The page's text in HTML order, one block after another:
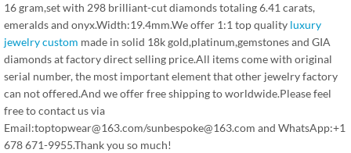
16 gram,set with 298 brilliant-cut diamonds totaling 6.41 carats,
emeralds and onyx.Width:19.4mm.We offer 1:1 top quality luxury
jewelry custom made in solid 18k gold,platinum,gemstones and GIA
diamonds at factory direct selling price.All items come with original
serial number, the most important element that other jewelry factory
can not offered.And we offer free shipping to worldwide.Please feel
free to contact us via
Email:toptopwear@163.com/sunbespoke@163.com and WhatsApp:+1
678 671-9955.Thank you so much!